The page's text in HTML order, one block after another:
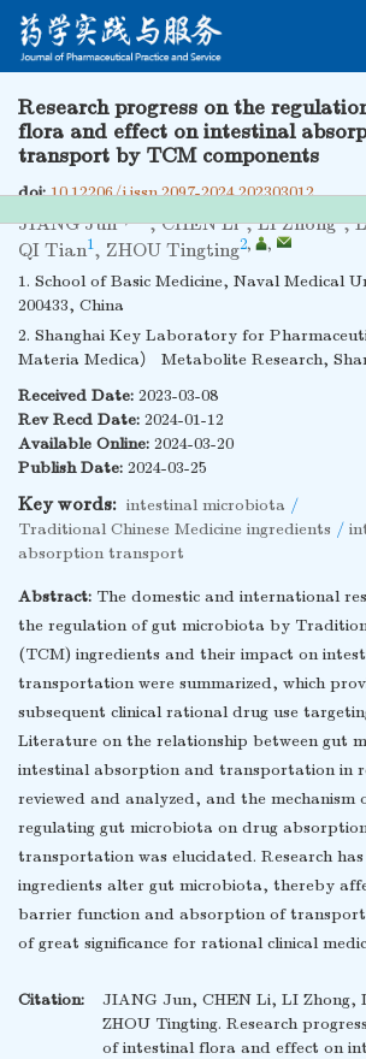
Research progress on the
flora and effect on intestinal
transport by TCM components
doi:10.12206/j.issn.2097-2024.202303012
JIANG Jun ,CHEN Li ,LI Zhong ,
QI Tian1, ZHOU Tingting2, ,
1. School of Basic Medicine, Naval Medical
200433, China
2. Shanghai Key Laboratory for
Materia Medica） Metabolite Research,
Received Date: 2023-03-08
Rev Recd Date: 2024-01-12
Available Online: 2024-03-20
Publish Date: 2024-03-25
Key words: intestinal microbiota /
Traditional Chinese Medicine ingredients /
absorption transport
Abstract: The domestic and international
the regulation of gut microbiota by
(TCM) ingredients and their impact on
transportation were summarized, which
subsequent clinical rational drug use
Literature on the relationship between gut
intestinal absorption and transportation in
reviewed and analyzed, and the mechanism
regulating gut microbiota on drug
transportation was elucidated. Research
ingredients alter gut microbiota, thereby
barrier function and absorption of transport
of great significance for rational clinical
Citation:
JIANG Jun, CHEN Li, LI Zhong,
ZHOU Tingting. Research
of intestinal flora and effect on